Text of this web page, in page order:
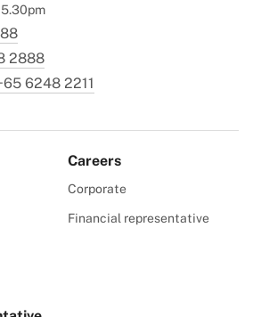
2888
6248 2211
Careers
Corporate
Financial representative